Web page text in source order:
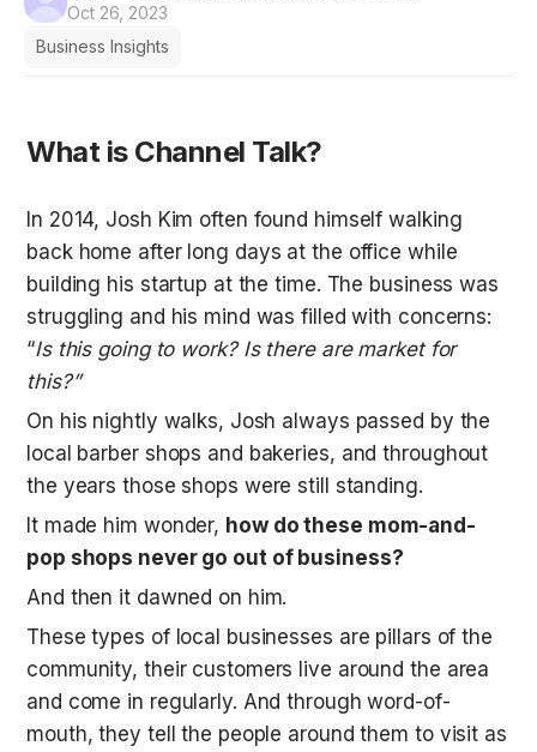
Oct 26, 2023
Business Insights
What is Channel Talk?
In 2014, Josh Kim often found himself walking
back home after long days at the office while
building his startup at the time. The business was
struggling and his mind was filled with concerns:
“Is this going to work? Is there are market for
this?”
On his nightly walks, Josh always passed by the
local barber shops and bakeries, and throughout
the years those shops were still standing.
It made him wonder, how do these mom-and-
pop shops never go out of business?
And then it dawned on him.
These types of local businesses are pillars of the
community, their customers live around the area
and come in regularly. And through word-of-
mouth, they tell the people around them to visit as